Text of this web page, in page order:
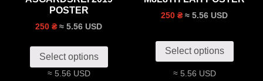
POSTER
250 ₴ ≈ 5.56 USD
Select options
≈ 5.56 USD
250 ₴ ≈ 5.56 USD
Select options
≈ 5.56 USD